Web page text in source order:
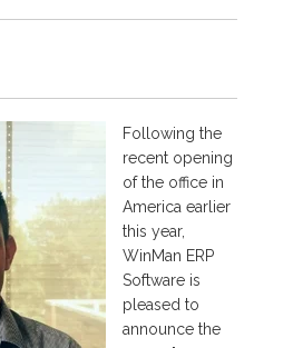
Following the
recent opening
of the office in
America earlier
this year,
WinMan ERP
Software is
pleased to
announce the